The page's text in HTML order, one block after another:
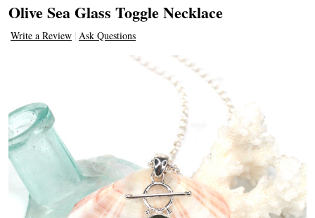
Olive Sea Glass Toggle Necklace
Write a Review Ask Questions